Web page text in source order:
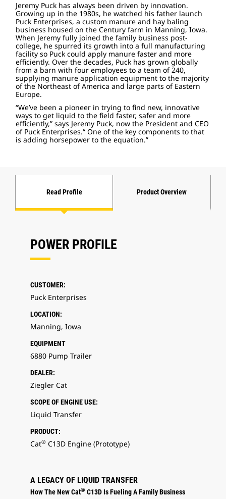
Jeremy Puck has always been driven by innovation.
Growing up in the 1980s, he watched his father launch
Puck Enterprises, a custom manure and hay baling
business housed on the Century farm in Manning, Iowa.
When Jeremy fully joined the family business post-
college, he spurred its growth into a full manufacturing
facility so Puck could apply manure faster and more
efficiently. Over the decades, Puck has grown globally
from a barn with four employees to a team of 240,
supplying manure application equipment to the majority
of the Northeast of America and large parts of Eastern
Europe.
“We’ve been a pioneer in trying to find new, innovative
ways to get liquid to the field faster, safer and more
efficiently,” says Jeremy Puck, now the President and CEO
of Puck Enterprises.“ One of the key components to that
is adding horsepower to the equation.”
Read Profile Product Overview
POWER PROFILE
CUSTOMER:
Puck Enterprises
LOCATION:
Manning, Iowa
EQUIPMENT
6880 Pump Trailer
DEALER:
Ziegler Cat
SCOPE OF ENGINE USE:
Liquid Transfer
PRODUCT:
Cat® C13D Engine (Prototype)
A LEGACY OF LIQUID TRANSFER
How The New Cat® C13D Is Fueling A Family Business